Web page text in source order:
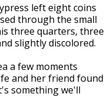
left eight coins
through the small
three quarters, three
slightly discolored.
a few moments
and her friend found
something we'll